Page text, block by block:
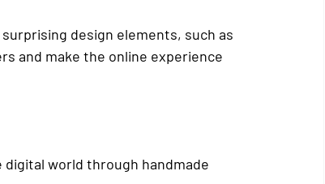
design elements, such as
and make the online experience
world through handmade